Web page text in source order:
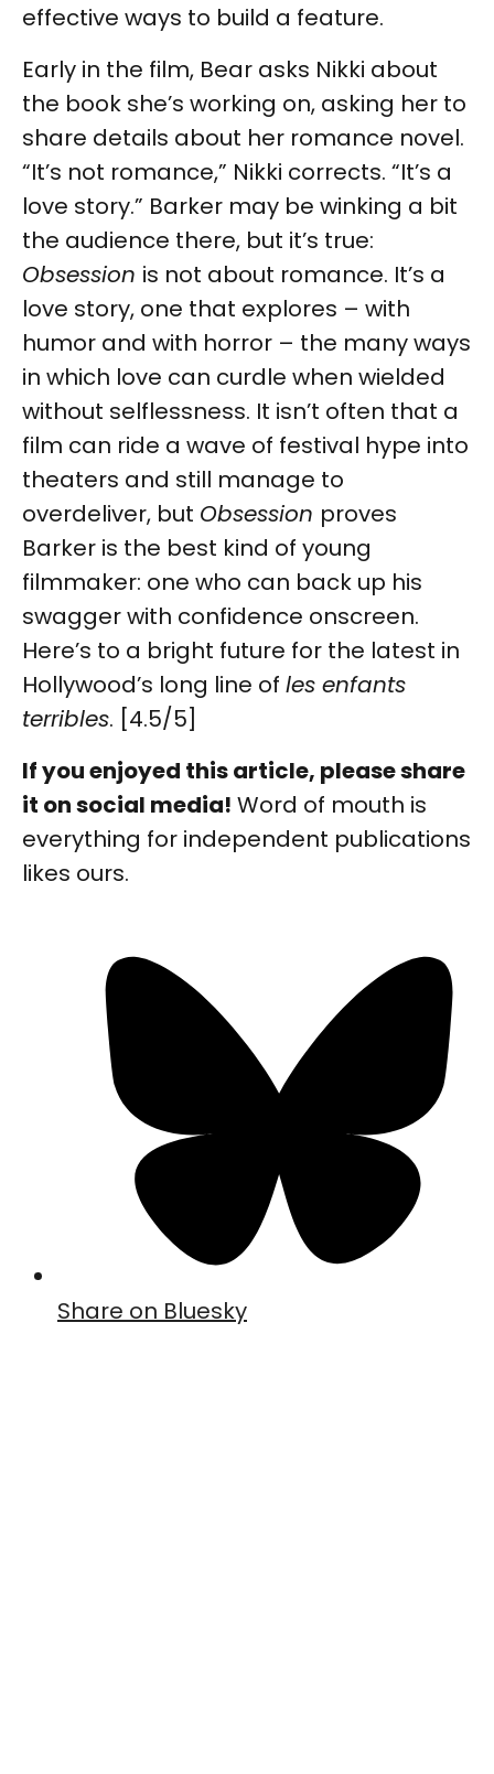
effective ways to build a feature.
Early in the film, Bear asks Nikki about
the book she’s working on, asking her to
share details about her romance novel.
“It’s not romance,” Nikki corrects. “It’s a
love story.” Barker may be winking a bit
the audience there, but it’s true:
Obsession is not about romance. It’s a
love story, one that explores – with
humor and with horror – the many ways
in which love can curdle when wielded
without selflessness. It isn’t often that a
film can ride a wave of festival hype into
theaters and still manage to
overdeliver, but Obsession proves
Barker is the best kind of young
filmmaker: one who can back up his
swagger with confidence onscreen.
Here’s to a bright future for the latest in
Hollywood’s long line of les enfants
terribles. [4.5/5]
If you enjoyed this article, please share
it on social media! Word of mouth is
everything for independent publications
likes ours.
Share on Bluesky